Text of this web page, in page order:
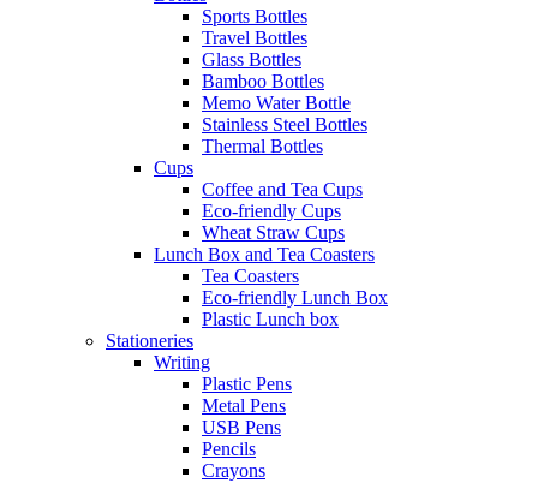
Sports Bottles
Travel Bottles
Glass Bottles
Bamboo Bottles
Memo Water Bottle
Stainless Steel Bottles
Thermal Bottles
Cups
Coffee and Tea Cups
Eco-friendly Cups
Wheat Straw Cups
Lunch Box and Tea Coasters
Tea Coasters
Eco-friendly Lunch Box
Plastic Lunch box
Stationeries
Writing
Plastic Pens
Metal Pens
USB Pens
Pencils
Crayons